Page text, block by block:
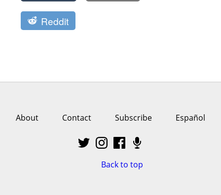
Reddit
About Contact Subscribe Español
Back to top